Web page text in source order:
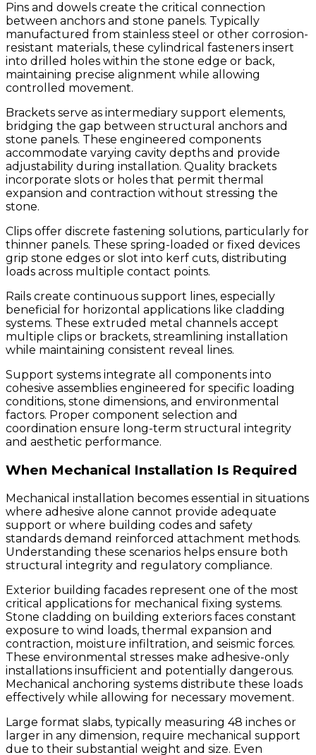
Pins and dowels create the critical connection
between anchors and stone panels. Typically
manufactured from stainless steel or other corrosion-
resistant materials, these cylindrical fasteners insert
into drilled holes within the stone edge or back,
maintaining precise alignment while allowing
controlled movement.
Brackets serve as intermediary support elements,
bridging the gap between structural anchors and
stone panels. These engineered components
accommodate varying cavity depths and provide
adjustability during installation. Quality brackets
incorporate slots or holes that permit thermal
expansion and contraction without stressing the
stone.
Clips offer discrete fastening solutions, particularly for
thinner panels. These spring-loaded or fixed devices
grip stone edges or slot into kerf cuts, distributing
loads across multiple contact points.
Rails create continuous support lines, especially
beneficial for horizontal applications like cladding
systems. These extruded metal channels accept
multiple clips or brackets, streamlining installation
while maintaining consistent reveal lines.
Support systems integrate all components into
cohesive assemblies engineered for specific loading
conditions, stone dimensions, and environmental
factors. Proper component selection and
coordination ensure long-term structural integrity
and aesthetic performance.
When Mechanical Installation Is Required
Mechanical installation becomes essential in situations
where adhesive alone cannot provide adequate
support or where building codes and safety
standards demand reinforced attachment methods.
Understanding these scenarios helps ensure both
structural integrity and regulatory compliance.
Exterior building facades represent one of the most
critical applications for mechanical fixing systems.
Stone cladding on building exteriors faces constant
exposure to wind loads, thermal expansion and
contraction, moisture infiltration, and seismic forces.
These environmental stresses make adhesive-only
installations insufficient and potentially dangerous.
Mechanical anchoring systems distribute these loads
effectively while allowing for necessary movement.
Large format slabs, typically measuring 48 inches or
larger in any dimension, require mechanical support
due to their substantial weight and size. Even